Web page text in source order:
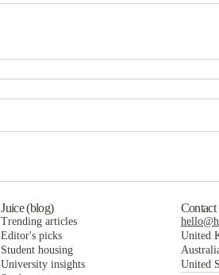
Juice (blog)
Trending articles
Editor's picks
Student housing
University insights
Contact
United
United